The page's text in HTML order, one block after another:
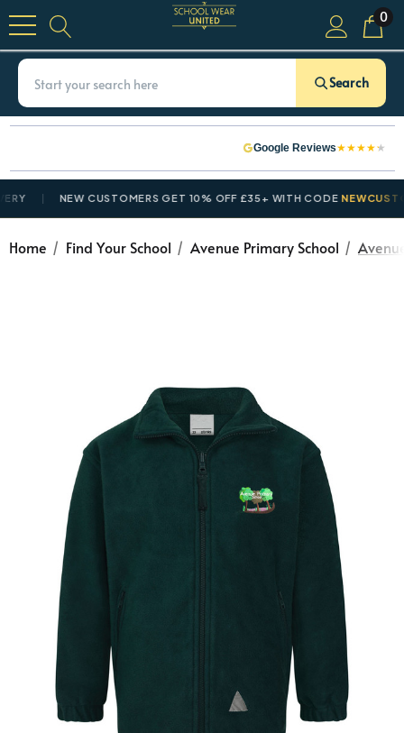
0
Search
Google Reviews★★★★★
NEW CUSTOMERS GET 10% OFF £35+ WITH CODE
Home Find Your School Avenue Primary School